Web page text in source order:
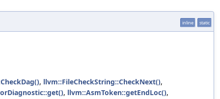
inline static
, llvm::FileCheckString::CheckNext(),
, llvm::AsmToken::getEndLoc(),